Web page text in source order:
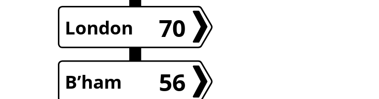
London 70
B’ham 56